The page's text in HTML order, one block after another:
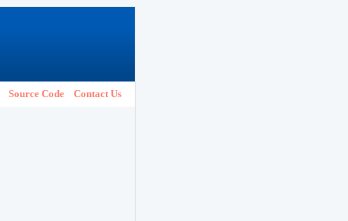
Source Code Contact Us